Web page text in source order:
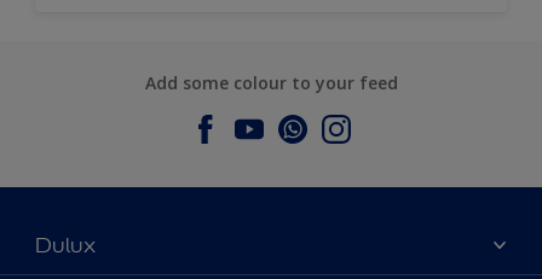
Add some colour to your feed
Dulux